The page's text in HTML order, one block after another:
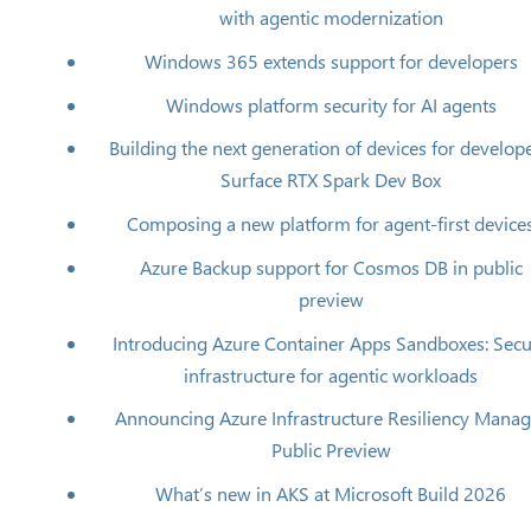
with agentic modernization
Windows 365 extends support for developers
Windows platform security for AI agents
Building the next generation of devices for
Surface RTX Spark Dev Box
Composing a new platform for agent-first
Azure Backup support for Cosmos DB in public
preview
Introducing Azure Container Apps Sandboxes:
infrastructure for agentic workloads
Announcing Azure Infrastructure Resiliency
Public Preview
What’s new in AKS at Microsoft Build 2026